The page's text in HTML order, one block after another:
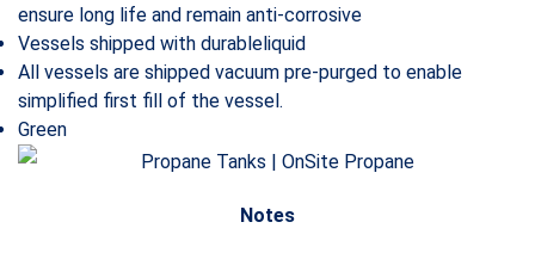
ensure long life and remain anti-corrosive
Vessels shipped with durableliquid
All vessels are shipped vacuum pre-purged to enable
simplified first fill of the vessel.
Green
Notes